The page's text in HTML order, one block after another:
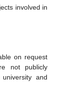
involved in
on request
not publicly
and